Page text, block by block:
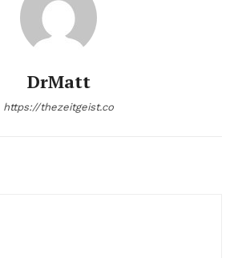
DrMatt
https://thezeitgeist.co